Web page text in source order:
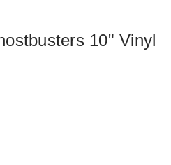
10" Vinyl